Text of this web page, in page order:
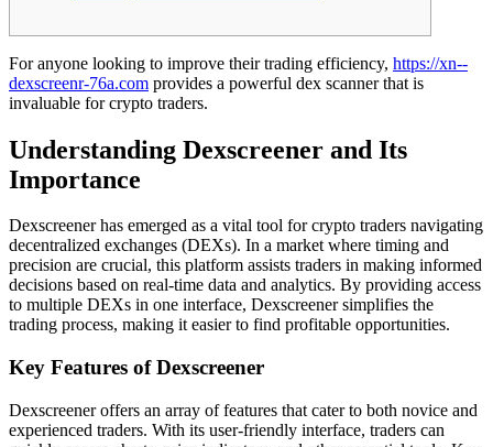
For anyone looking to improve their trading efficiency, https://xn--
dexscreenr-76a.com provides a powerful dex scanner that is
invaluable for crypto traders.
Understanding Dexscreener and Its
Importance
Dexscreener has emerged as a vital tool for crypto traders navigating
decentralized exchanges (DEXs). In a market where timing and
precision are crucial, this platform assists traders in making informed
decisions based on real-time data and analytics. By providing access
to multiple DEXs in one interface, Dexscreener simplifies the
trading process, making it easier to find profitable opportunities.
Key Features of Dexscreener
Dexscreener offers an array of features that cater to both novice and
experienced traders. With its user-friendly interface, traders can